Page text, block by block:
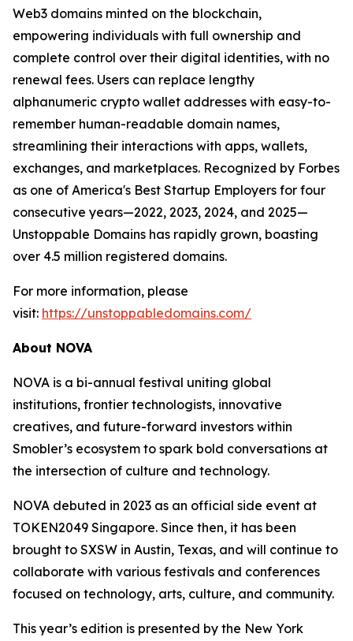
Web3 domains minted on the blockchain,
empowering individuals with full ownership and
complete control over their digital identities, with no
renewal fees. Users can replace lengthy
alphanumeric crypto wallet addresses with easy-to-
remember human-readable domain names,
streamlining their interactions with apps, wallets,
exchanges, and marketplaces. Recognized by Forbes
as one of America's Best Startup Employers for four
consecutive years—2022, 2023, 2024, and 2025—
Unstoppable Domains has rapidly grown, boasting
over 4.5 million registered domains.
For more information, please
visit: https://unstoppabledomains.com/
About NOVA
NOVA is a bi-annual festival uniting global
institutions, frontier technologists, innovative
creatives, and future-forward investors within
Smobler’s ecosystem to spark bold conversations at
the intersection of culture and technology.
NOVA debuted in 2023 as an official side event at
TOKEN2049 Singapore. Since then, it has been
brought to SXSW in Austin, Texas, and will continue to
collaborate with various festivals and conferences
focused on technology, arts, culture, and community.
This year’s edition is presented by the New York